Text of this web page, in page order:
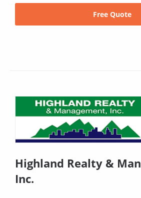
Free Quote
Highland Realty &
Inc.